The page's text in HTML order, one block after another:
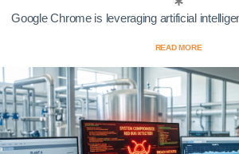
Google Chrome is leveraging artificial
READ MORE